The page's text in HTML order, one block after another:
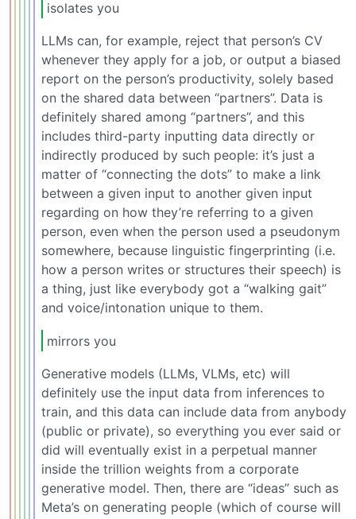
isolates you
LLMs can, for example, reject that person’s CV
whenever they apply for a job, or output a biased
report on the person’s productivity, solely based
on the shared data between “partners”. Data is
definitely shared among “partners”, and this
includes third-party inputting data directly or
indirectly produced by such people: it’s just a
matter of “connecting the dots” to make a link
between a given input to another given input
regarding on how they’re referring to a given
person, even when the person used a pseudonym
somewhere, because linguistic fingerprinting (i.e.
how a person writes or structures their speech) is
a thing, just like everybody got a “walking gait”
and voice/intonation unique to them.
mirrors you
Generative models (LLMs, VLMs, etc) will
definitely use the input data from inferences to
train, and this data can include data from anybody
(public or private), so everything you ever said or
did will eventually exist in a perpetual manner
inside the trillion weights from a corporate
generative model. Then, there are “ideas” such as
Meta’s on generating people (which of course will